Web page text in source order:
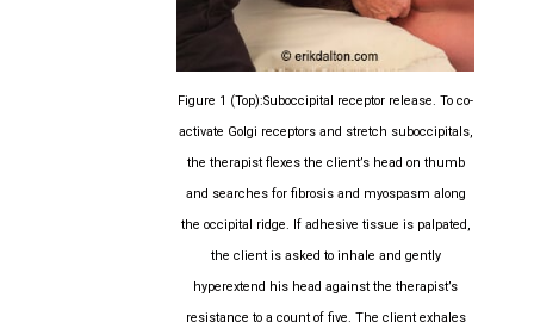
Figure 1 (Top):Suboccipital receptor release. To co-
activate Golgi receptors and stretch suboccipitals,
the therapist flexes the client’s head on thumb
and searches for fibrosis and myospasm along
the occipital ridge. If adhesive tissue is palpated,
the client is asked to inhale and gently
hyperextend his head against the therapist’s
resistance to a count of five. The client exhales